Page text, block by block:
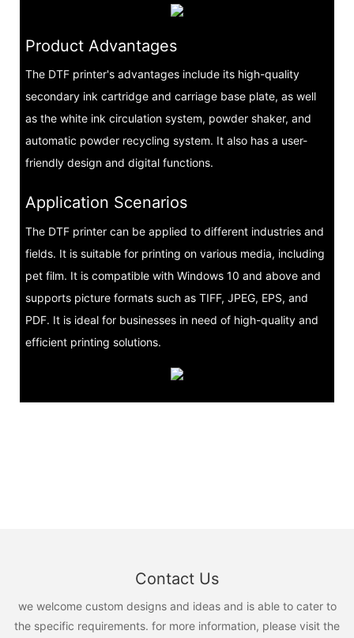
Product Advantages
The DTF printer's advantages include its high-quality
secondary ink cartridge and carriage base plate, as well
as the white ink circulation system, powder shaker, and
automatic powder recycling system. It also has a user-
friendly design and digital functions.
Application Scenarios
The DTF printer can be applied to different industries and
fields. It is suitable for printing on various media, including
pet film. It is compatible with Windows 10 and above and
supports picture formats such as TIFF, JPEG, EPS, and
PDF. It is ideal for businesses in need of high-quality and
efficient printing solutions.
Contact Us
we welcome custom designs and ideas and is able to cater to
the specific requirements. for more information, please visit the